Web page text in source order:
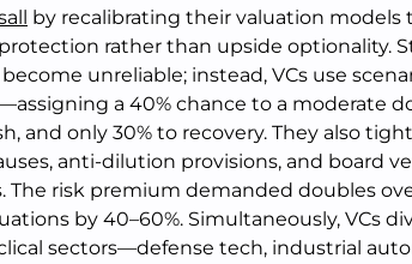
by recalibrating their valuation models
rather than upside optionality.
unreliable; instead, VCs use
a 40% chance to a moderate
and only 30% to recovery. They also
anti-dilution provisions, and board
The risk premium demanded doubles
by 40–60%. Simultaneously, VCs
sectors—defense tech, industrial